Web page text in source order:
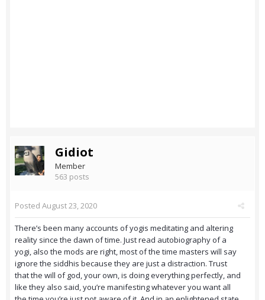
Gidiot
Member
563 posts
Posted August 23, 2020
There’s been many accounts of yogis meditating and altering
reality since the dawn of time. Just read autobiography of a
yogi, also the mods are right, most of the time masters will say
ignore the siddhis because they are just a distraction. Trust
that the will of god, your own, is doing everything perfectly, and
like they also said, you’re manifesting whatever you want all